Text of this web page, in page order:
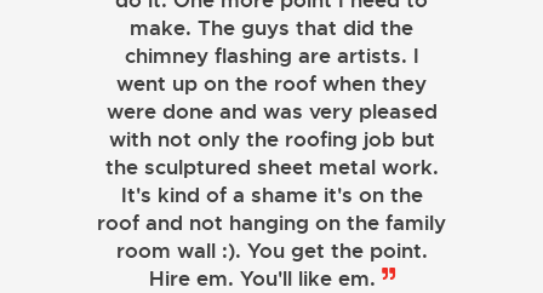
make. The guys that did the
chimney flashing are artists. I
went up on the roof when they
were done and was very pleased
with not only the roofing job but
the sculptured sheet metal work.
It's kind of a shame it's on the
roof and not hanging on the family
room wall :). You get the point.
Hire em. You'll like em.
JOHN LAMB
KENNETH SIMONS